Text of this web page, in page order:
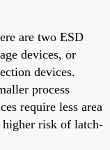
are two ESD
devices, or
devices.
process
require less area
higher risk of latch-